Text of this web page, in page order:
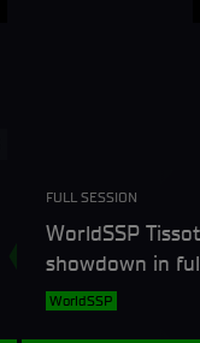
FULL SESSION
WorldSSP
showdown in
3WorldSSP